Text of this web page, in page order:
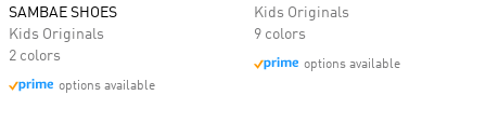
SAMBAE SHOES
Kids Originals
2 colors
options available
Kids Originals
9 colors
options available